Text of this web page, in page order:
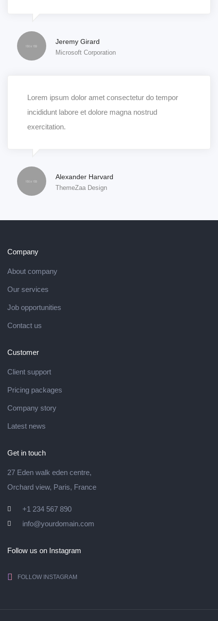
Jeremy Girard
Microsoft Corporation
Lorem ipsum dolor amet consectetur do tempor
incididunt labore et dolore magna nostrud
exercitation.
Alexander Harvard
ThemeZaa Design
Company
About company
Our services
Job opportunities
Contact us
Customer
Client support
Pricing packages
Company story
Latest news
Get in touch
27 Eden walk eden centre,
Orchard view, Paris, France
+1 234 567 890
info@yourdomain.com
Follow us on Instagram
FOLLOW INSTAGRAM